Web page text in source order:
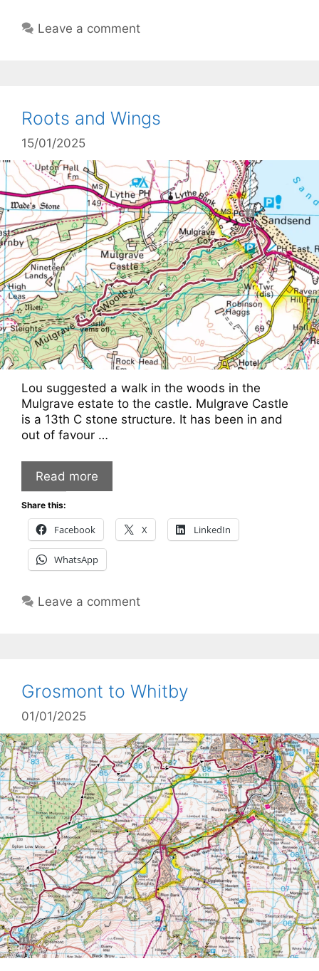
Leave a comment
Roots and Wings
15/01/2025
Lou suggested a walk in the woods in the
Mulgrave estate to the castle. Mulgrave Castle
is a 13th C stone structure. It has been in and
out of favour …
Read more
Share this:
Facebook X LinkedIn
WhatsApp
Leave a comment
Grosmont to Whitby
01/01/2025